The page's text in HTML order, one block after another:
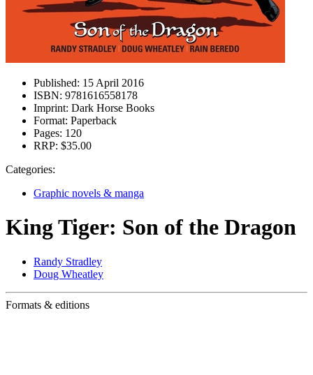
Published: 15 April 2016
ISBN: 9781616558178
Imprint: Dark Horse Books
Format: Paperback
Pages: 120
RRP: $35.00
Categories:
Graphic novels & manga
King Tiger: Son of the Dragon
Randy Stradley
Doug Wheatley
Formats & editions